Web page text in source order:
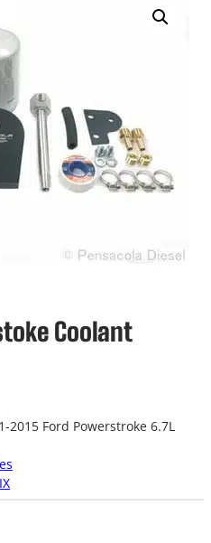
Coolant
Ford Powerstroke 6.7L